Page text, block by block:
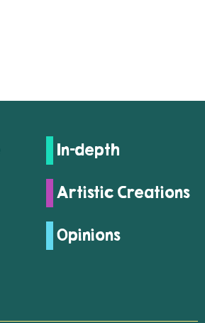
In-depth
Artistic Creations
Opinions